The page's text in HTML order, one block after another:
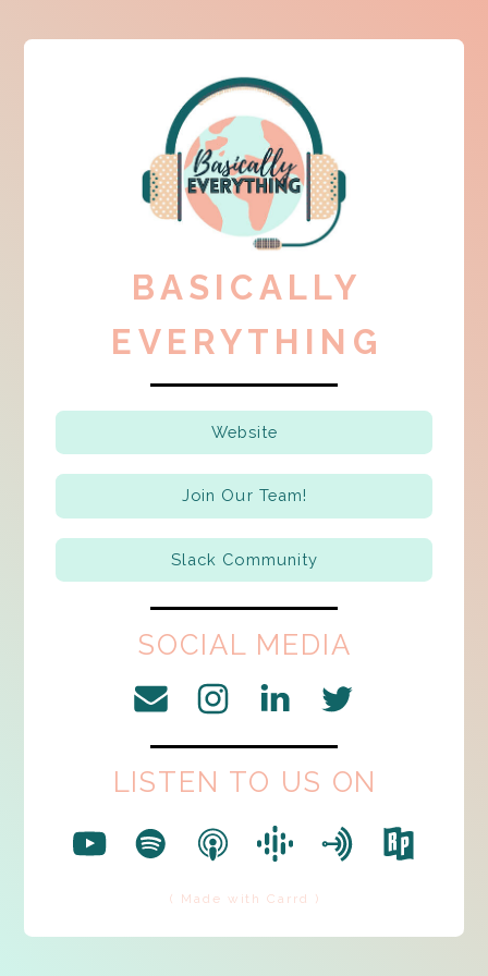
BASICALLY
EVERYTHING
Website
Join Our Team!
Slack Community
SOCIAL MEDIA
LISTEN TO US ON
( Made with Carrd )